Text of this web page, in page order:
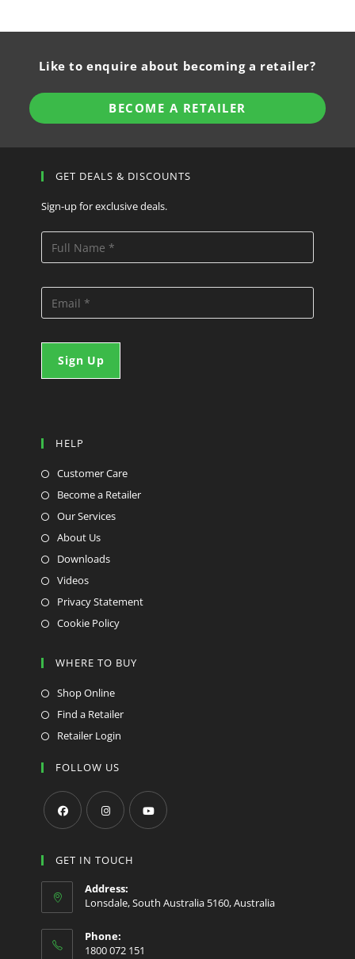
Like to enquire about becoming a retailer?
BECOME A RETAILER
GET DEALS & DISCOUNTS
Sign-up for exclusive deals.
HELP
Customer Care
Become a Retailer
Our Services
About Us
Downloads
Videos
Privacy Statement
Cookie Policy
WHERE TO BUY
Shop Online
Find a Retailer
Retailer Login
FOLLOW US
in
a
new
tab
in
new
in
new
GET IN TOUCH
Address:
Lonsdale, South Australia 5160, Australia
Phone:
1800 072 151